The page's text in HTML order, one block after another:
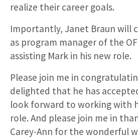
realize their career goals.
Importantly, Janet Braun will
as program manager of the
assisting Mark in his new role.
Please join me in
delighted that he has
look forward to working with
role. And please join me in
Carey-Ann for the wonderful